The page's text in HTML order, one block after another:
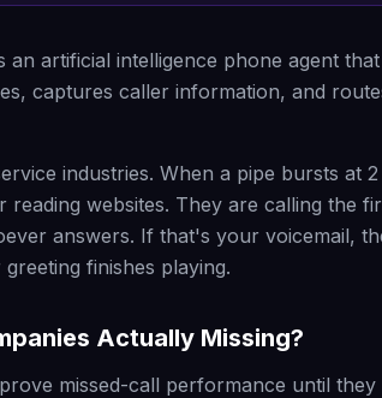
artificial intelligence phone agent that
captures caller information, and
industries. When a pipe bursts at
websites. They are calling the
answers. If that's your voicemail,
finishes playing.
Actually Missing?
missed-call performance until they